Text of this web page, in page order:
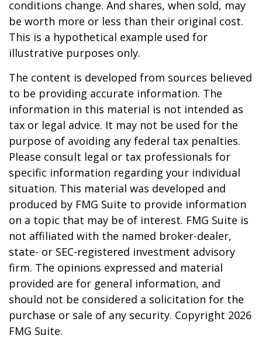
conditions change. And shares, when sold, may
be worth more or less than their original cost.
This is a hypothetical example used for
illustrative purposes only.
The content is developed from sources believed
to be providing accurate information. The
information in this material is not intended as
tax or legal advice. It may not be used for the
purpose of avoiding any federal tax penalties.
Please consult legal or tax professionals for
specific information regarding your individual
situation. This material was developed and
produced by FMG Suite to provide information
on a topic that may be of interest. FMG Suite is
not affiliated with the named broker-dealer,
state- or SEC-registered investment advisory
firm. The opinions expressed and material
provided are for general information, and
should not be considered a solicitation for the
purchase or sale of any security. Copyright 2026
FMG Suite.